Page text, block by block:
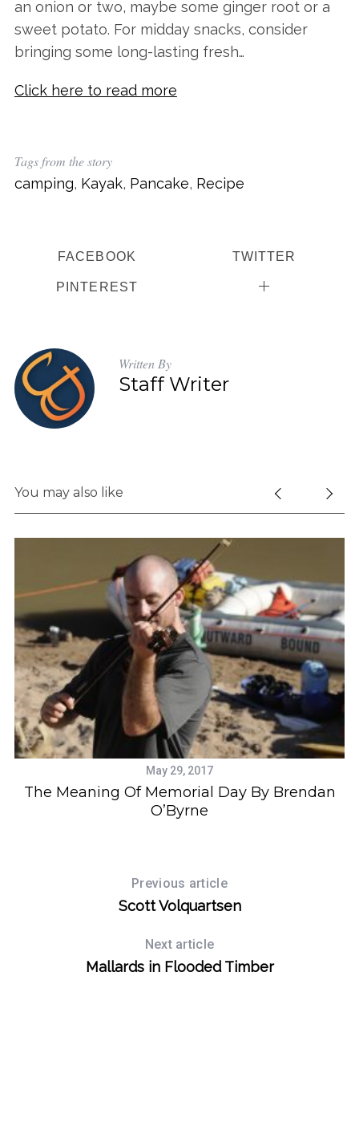
an onion or two, maybe some ginger root or a
sweet potato. For midday snacks, consider
bringing some long-lasting fresh…
Click here to read more
Tags from the story
camping, Kayak, Pancake, Recipe
FACEBOOK TWITTER
PINTEREST
Written By
Staff Writer
You may also like
May 29, 2017
The Meaning Of Memorial Day By Brendan
O’Byrne
Previous article
Scott Volquartsen
Next article
Mallards in Flooded Timber
a
r
c
h
f
o
r